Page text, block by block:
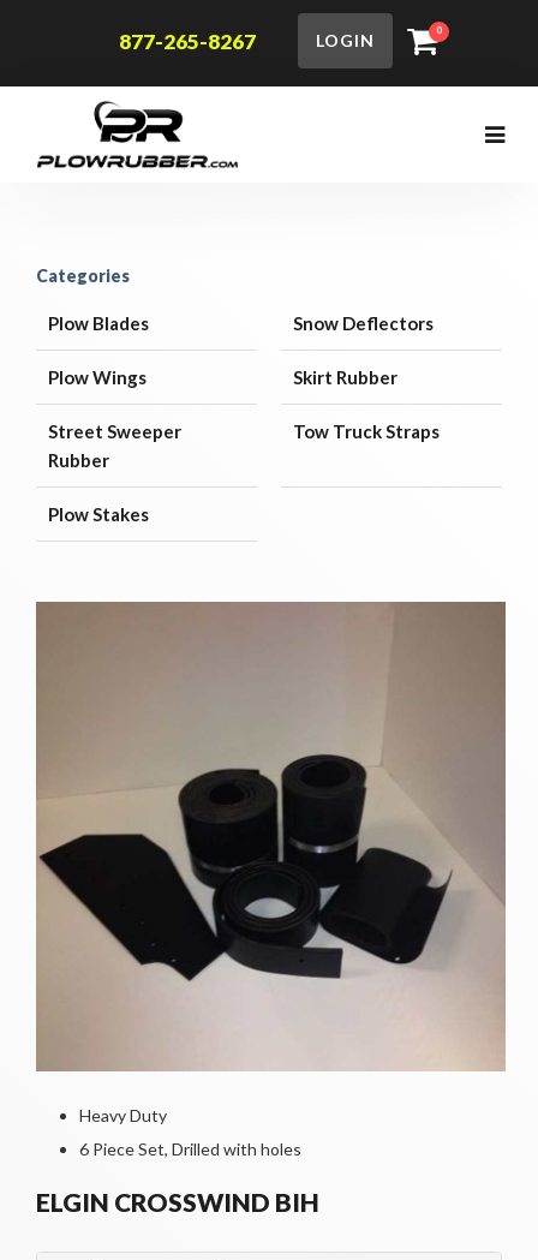
877-265-8267 LOGIN
0
Categories
Plow Blades Snow Deflectors
Plow Wings Skirt Rubber
Street Sweeper
Rubber
Tow Truck Straps
Plow Stakes
Heavy Duty
6 Piece Set, Drilled with holes
ELGIN CROSSWIND BIH